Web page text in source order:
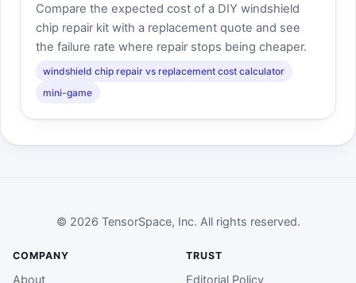
Compare the expected cost of a DIY windshield
chip repair kit with a replacement quote and see
the failure rate where repair stops being cheaper.
windshield chip repair vs replacement cost calculator
mini-game
© 2026 TensorSpace, Inc. All rights reserved.
COMPANY
About
TRUST
Editorial Policy